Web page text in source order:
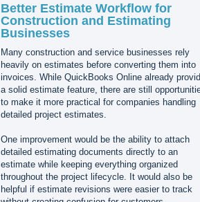
Better Estimate Workflow for
Construction and Estimating
Businesses
Many construction and service businesses rely
heavily on estimates before converting them into
invoices. While QuickBooks Online already
a solid estimate feature, there are still
to make it more practical for companies handling
detailed project estimates.
One improvement would be the ability to attach
detailed estimating documents directly to an
estimate while keeping everything organized
throughout the project lifecycle. It would also be
helpful if estimate revisions were easier to track